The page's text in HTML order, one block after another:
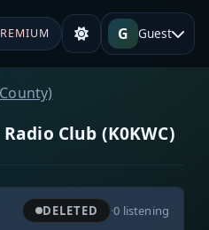
G Guest
Club (K0KWC)
DELETED ·0 listening